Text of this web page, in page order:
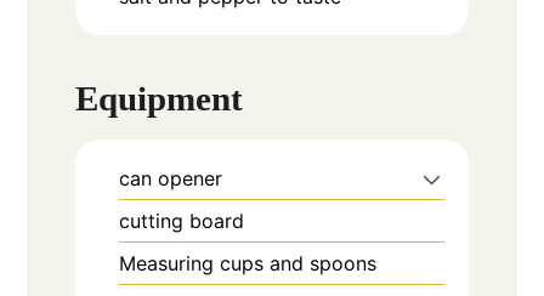
Equipment
can opener
cutting board
Measuring cups and spoons